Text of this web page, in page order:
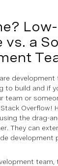
vs. a
to build and if
team or
Overflow!
the drag-
They can
development
team,